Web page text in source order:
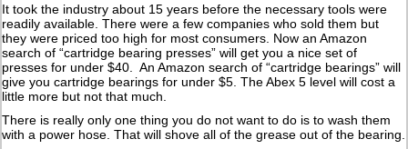
It took the industry about 15 years before the necessary tools were
readily available. There were a few companies who sold them but
they were priced too high for most consumers. Now an Amazon
search of “cartridge bearing presses” will get you a nice set of
presses for under $40. An Amazon search of “cartridge bearings” will
give you cartridge bearings for under $5. The Abex 5 level will cost a
little more but not that much.
There is really only one thing you do not want to do is to wash them
with a power hose. That will shove all of the grease out of the bearing.